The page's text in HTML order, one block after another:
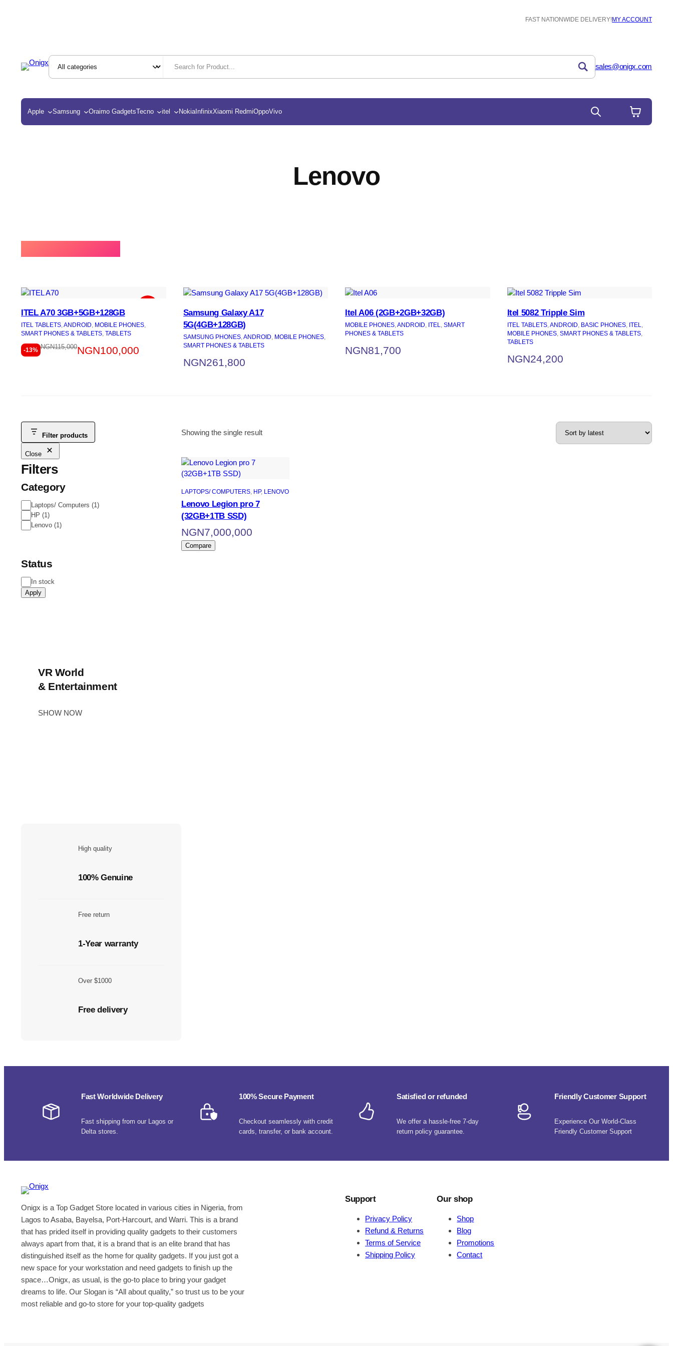
FAST NATIONWIDE DELIVERY!MY ACCOUNT
sales@onigx.com
Apple Samsung Oraimo GadgetsTecno itel NokiaInfinixXiaomi RedmiOppoVivo
Lenovo
ITEL A70 3GB+5GB+128GB
ITEL TABLETS, ANDROID, MOBILE PHONES
SMART PHONES & TABLETS, TABLETS
-13% NGN115,000NGN100,000
Samsung Galaxy A17
5G(4GB+128GB)
SAMSUNG PHONES, ANDROID, MOBILE PHONES ,
SMART PHONES & TABLETS
NGN261,800
Itel A06 (2GB+2GB+32GB)
MOBILE PHONES, ANDROID, ITEL, SMART
PHONES & TABLETS
NGN81,700
Itel 5082 Tripple Sim
ITEL TABLETS, ANDROID, BASIC PHONES, ITEL ,
MOBILE PHONES, SMART PHONES & TABLETS ,
TABLETS
NGN24,200
Filter products
Close
Filters
Category
Laptops/ Computers (1)
HP (1)
Lenovo (1)
Status
In stock
Apply
Showing the single result
LAPTOPS/ COMPUTERS, HP, LENOVO
Lenovo Legion pro 7
(32GB+1TB SSD)
NGN7,000,000
Compare
VR World
& Entertainment
SHOW NOW
High quality
100% Genuine
Free return
1-Year warranty
Over $1000
Free delivery
Fast Worldwide Delivery
Fast shipping from our Lagos or
Delta stores.
100% Secure Payment
Checkout seamlessly with credit
cards, transfer, or bank account.
Satisfied or refunded
We offer a hassle-free 7-day
return policy guarantee.
Friendly Customer Support
Experience Our World-Class
Friendly Customer Support
Onigx is a Top Gadget Store located in various cities in Nigeria, from
Lagos to Asaba, Bayelsa, Port-Harcourt, and Warri. This is a brand
that has prided itself in providing quality gadgets to their customers
always apart from that, it is a brand that is an elite brand that has
distinguished itself as the home for quality gadgets. If you just got a
new space for your workstation and need gadgets to finish up the
space…Onigx, as usual, is the go-to place to bring your gadget
dreams to life. Our Slogan is “All about quality,” so trust us to be your
most reliable and go-to store for your top-quality gadgets
Support
Privacy Policy
Refund & Returns
Terms of Service
Shipping Policy
Our shop
Shop
Blog
Promotions
Contact